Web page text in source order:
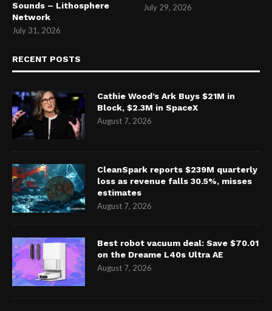
Sounds – Lithosphere
Network
July 31, 2026
July 29, 2026
RECENT POSTS
Cathie Wood’s Ark Buys $21M in
Block, $2.3M in SpaceX
August 7, 2026
CleanSpark reports $239M quarterly
loss as revenue falls 30.5%, misses
estimates
August 7, 2026
Best robot vacuum deal: Save $70.01
on the Dreame L40s Ultra AE
August 7, 2026